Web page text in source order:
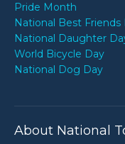
Pride Month
National Best Friends
National Daughter
World Bicycle Day
National Dog Day
About National